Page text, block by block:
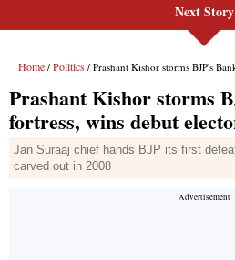
Next Story